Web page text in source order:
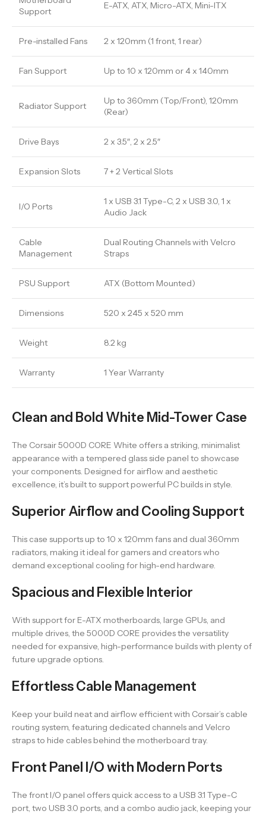
Support
E-ATX, ATX, Micro-ATX, Mini-ITX
Pre-installed Fans 2 x 120mm (1 front, 1 rear)
Fan Support Up to 10 x 120mm or 4 x 140mm
Radiator Support
Up to 360mm (Top/Front), 120mm
(Rear)
Drive Bays 2 x 3.5″, 2 x 2.5″
Expansion Slots 7 + 2 Vertical Slots
I/O Ports
1 x USB 3.1 Type-C, 2 x USB 3.0, 1 x
Audio Jack
Cable
Management
Dual Routing Channels with Velcro
Straps
PSU Support ATX (Bottom Mounted)
Dimensions 520 x 245 x 520 mm
Weight 8.2 kg
Warranty 1 Year Warranty
Clean and Bold White Mid-Tower Case
The Corsair 5000D CORE White offers a striking, minimalist
appearance with a tempered glass side panel to showcase
your components. Designed for airflow and aesthetic
excellence, it’s built to support powerful PC builds in style.
Superior Airflow and Cooling Support
This case supports up to 10 x 120mm fans and dual 360mm
radiators, making it ideal for gamers and creators who
demand exceptional cooling for high-end hardware.
Spacious and Flexible Interior
With support for E-ATX motherboards, large GPUs, and
multiple drives, the 5000D CORE provides the versatility
needed for expansive, high-performance builds with plenty of
future upgrade options.
Effortless Cable Management
Keep your build neat and airflow efficient with Corsair’s cable
routing system, featuring dedicated channels and Velcro
straps to hide cables behind the motherboard tray.
Front Panel I/O with Modern Ports
The front I/O panel offers quick access to a USB 3.1 Type-C
port, two USB 3.0 ports, and a combo audio jack, keeping your